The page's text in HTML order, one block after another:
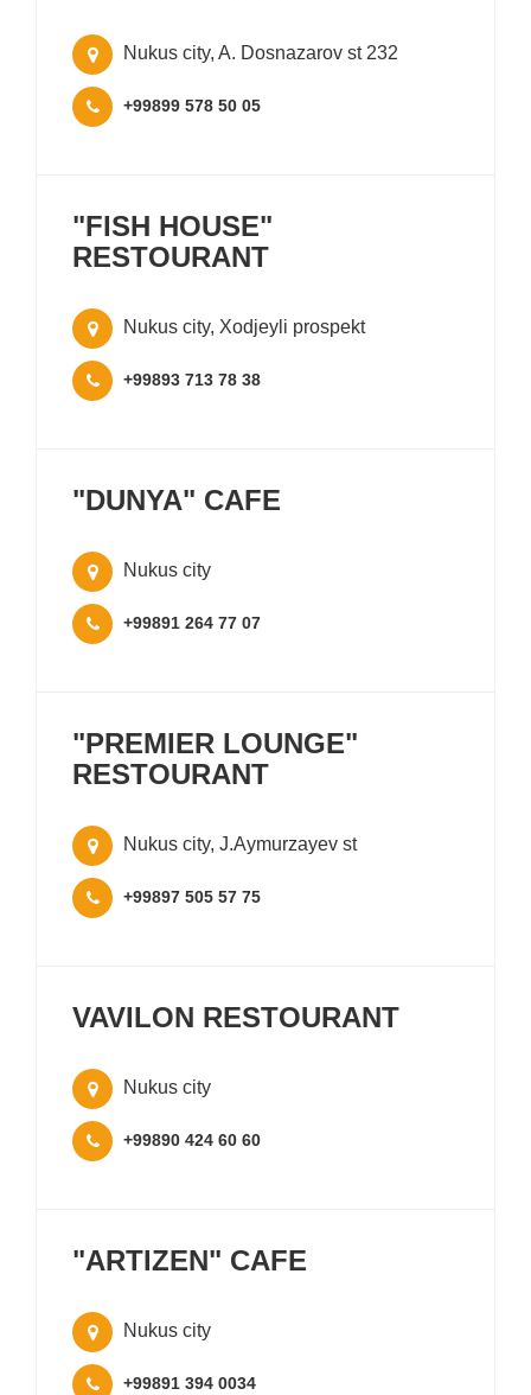
Nukus city, A. Dosnazarov st 232
+99899 578 50 05
"FISH HOUSE"
RESTOURANT
Nukus city, Xodjeyli prospekt
+99893 713 78 38
"DUNYA" CAFE
Nukus city
+99891 264 77 07
"PREMIER LOUNGE"
RESTOURANT
Nukus city, J.Aymurzayev st
+99897 505 57 75
VAVILON RESTOURANT
Nukus city
+99890 424 60 60
"ARTIZEN" CAFE
Nukus city
+99891 394 0034